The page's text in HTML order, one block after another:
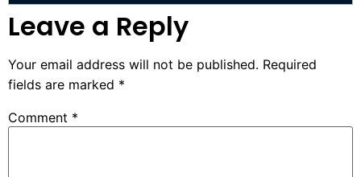
Leave a Reply
Your email address will not be published. Required
fields are marked *
Comment *